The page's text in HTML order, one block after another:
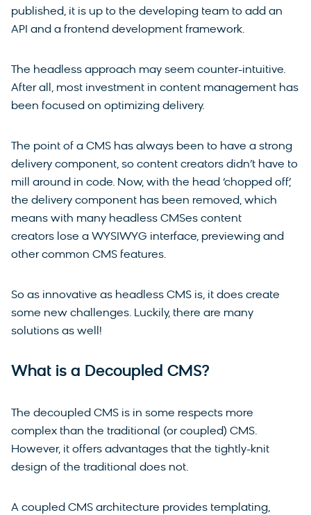
published, it is up to the developing team to add an
API and a frontend development framework.
The headless approach may seem counter-intuitive.
After all, most investment in content management has
been focused on optimizing delivery.
The point of a CMS has always been to have a strong
delivery component, so content creators didn’t have to
mill around in code. Now, with the head ‘chopped off’,
the delivery component has been removed, which
means with many headless CMSes content
creators lose a WYSIWYG interface, previewing and
other common CMS features.
So as innovative as headless CMS is, it does create
some new challenges. Luckily, there are many
solutions as well!
What is a Decoupled CMS?
The decoupled CMS is in some respects more
complex than the traditional (or coupled) CMS.
However, it offers advantages that the tightly-knit
design of the traditional does not.
A coupled CMS architecture provides templating,